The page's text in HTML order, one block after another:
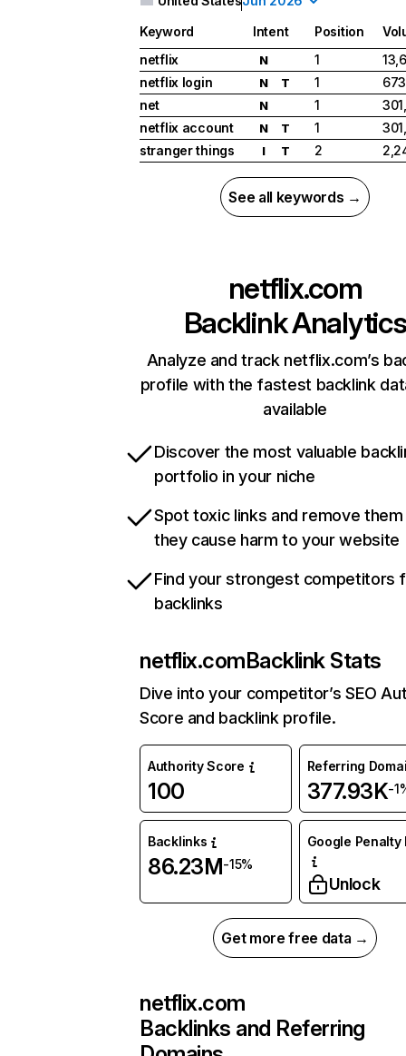
Keyword Intent Position
netflix
N 1
netflix login
N T 1
net
N 1
netflix account
N T 1
stranger things
I T 2
See all keywords →
netflix.com
Backlink Analytics
Analyze and track netflix.com’s
profile with the fastest backlink
available
Discover the most valuable
portfolio in your niche
Spot toxic links and remove
they cause harm to your website
Find your strongest competitors
backlinks
netflix.comBacklink Stats
Dive into your competitor’s SEO
Score and backlink profile.
Authority Score
100
Referring
377.93K-
Backlinks
86.23M-15%
Google Penalty
Unlock
Get more free data →
netflix.com
Backlinks and Referring